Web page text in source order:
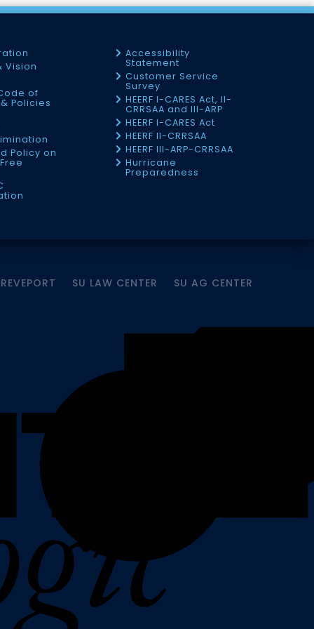
Vision
of
Policies
Policy on
Accessibility
Statement
Customer Service
Survey
HEERF I-CARES Act, II-
CRRSAA and III-ARP
HEERF I-CARES Act
HEERF II-CRRSAA
HEERF III-ARP-CRRSAA
Hurricane
Preparedness
SU LAW CENTER SU AG CENTER